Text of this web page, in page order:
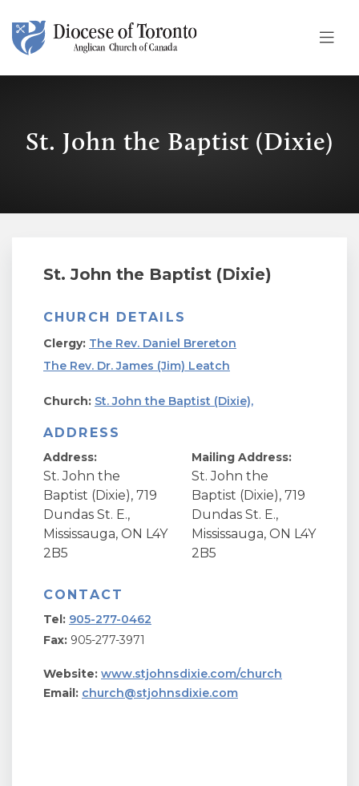
St. John the Baptist (Dixie)
St. John the Baptist (Dixie)
CHURCH DETAILS
Clergy: The Rev. Daniel Brereton
The Rev. Dr. James (Jim) Leatch
Church: St. John the Baptist (Dixie),
ADDRESS
Address:
St. John the
Baptist (Dixie), 719
Dundas St. E.,
Mississauga, ON L4Y
2B5
Mailing Address:
St. John the
Baptist (Dixie), 719
Dundas St. E.,
Mississauga, ON L4Y
2B5
CONTACT
Tel: 905-277-0462
Fax: 905-277-3971
Website: www.stjohnsdixie.com/church
Email: church@stjohnsdixie.com